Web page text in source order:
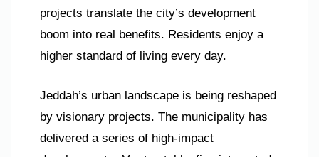
projects translate the city’s development
boom into real benefits. Residents enjoy a
higher standard of living every day.
Jeddah’s urban landscape is being reshaped
by visionary projects. The municipality has
delivered a series of high-impact